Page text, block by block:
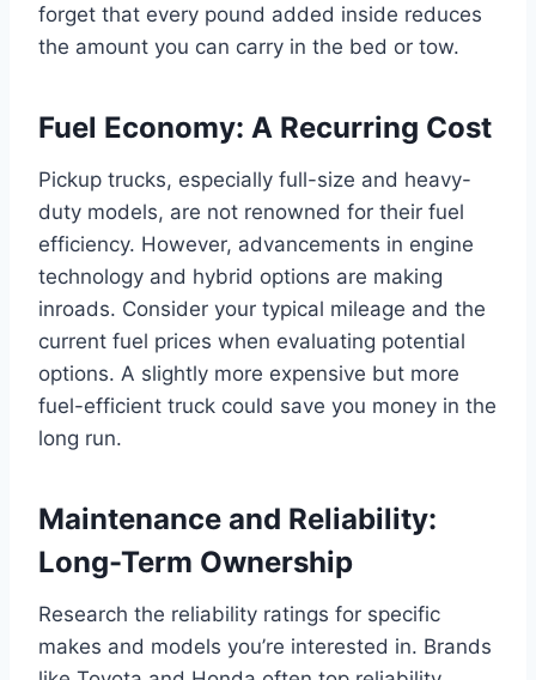
forget that every pound added inside reduces
the amount you can carry in the bed or tow.
Fuel Economy: A Recurring Cost
Pickup trucks, especially full-size and heavy-
duty models, are not renowned for their fuel
efficiency. However, advancements in engine
technology and hybrid options are making
inroads. Consider your typical mileage and the
current fuel prices when evaluating potential
options. A slightly more expensive but more
fuel-efficient truck could save you money in the
long run.
Maintenance and Reliability:
Long-Term Ownership
Research the reliability ratings for specific
makes and models you’re interested in. Brands